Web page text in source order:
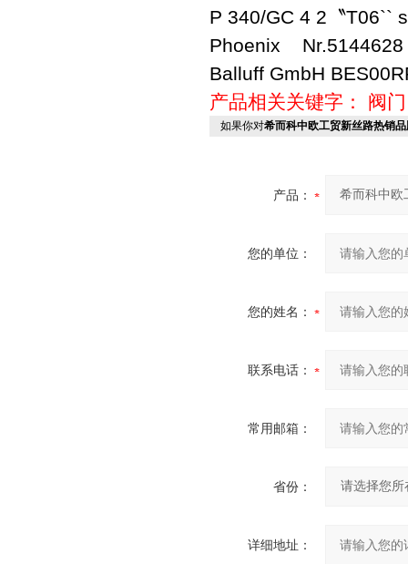
P 340/GC 4 2〝T06``
Phoenix Nr.5144628
Balluff GmbH
产品相关关键字： 阀门
如果你对希而科中欧工贸新丝路热销
产品：
您的单位：
您的姓名：
联系电话：
常用邮箱：
省份：
详细地址：